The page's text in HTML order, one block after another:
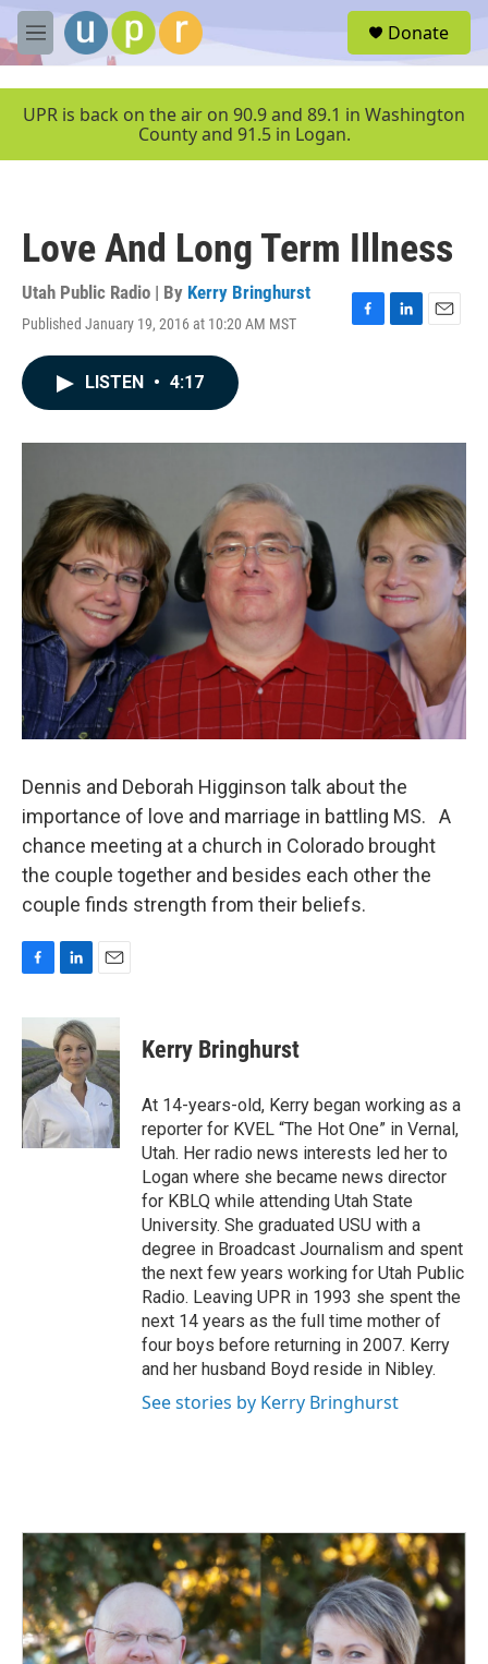
Skip to main content
M
e
u
Donate
UPR is back on the air on 90.9 and 89.1 in Washington
County and 91.5 in Logan.
Love And Long Term Illness
Utah Public Radio | By Kerry Bringhurst
Published January 19, 2016 at 10:20 AM MST
F
o
L
I
E
LISTEN • 4:17
Dennis and Deborah Higginson talk about the
importance of love and marriage in battling MS. A
chance meeting at a church in Colorado brought
the couple together and besides each other the
couple finds strength from their beliefs.
c
e
b
o
o
k
n
k
e
d
a
l
Kerry Bringhurst
At 14-years-old, Kerry began working as a
reporter for KVEL “The Hot One” in Vernal,
Utah. Her radio news interests led her to
Logan where she became news director
for KBLQ while attending Utah State
University. She graduated USU with a
degree in Broadcast Journalism and spent
the next few years working for Utah Public
Radio. Leaving UPR in 1993 she spent the
next 14 years as the full time mother of
four boys before returning in 2007. Kerry
and her husband Boyd reside in Nibley.
See stories by Kerry Bringhurst